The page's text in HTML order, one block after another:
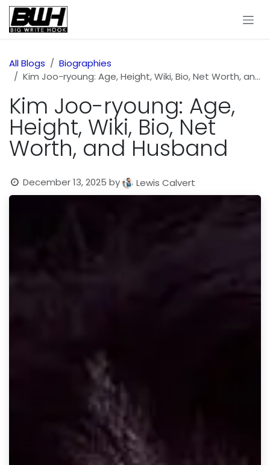
Skip to Content
All Blogs
Biographies
Kim Joo-ryoung: Age, Height, Wiki, Bio, Net Worth, and Husband
Kim Joo-ryoung: Age,
Height, Wiki, Bio, Net
Worth, and Husband
December 13, 2025 by Lewis Calvert